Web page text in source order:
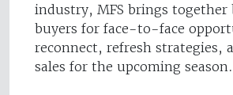
industry, MFS brings together
buyers for face-to-face
reconnect, refresh strategies,
sales for the upcoming season.